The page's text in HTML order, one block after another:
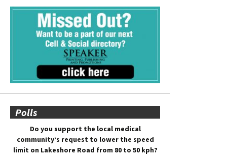
Polls
Do you support the local medical
community’s request to lower the speed
limit on Lakeshore Road from 80 to 50 kph?